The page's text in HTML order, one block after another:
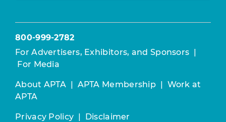
800-999-2782
For Advertisers, Exhibitors, and Sponsors |
For Media
About APTA | APTA Membership | Work at
APTA
Privacy Policy | Disclaimer